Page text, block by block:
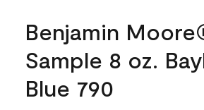
Benjamin
Sample 8 oz.
Blue 790